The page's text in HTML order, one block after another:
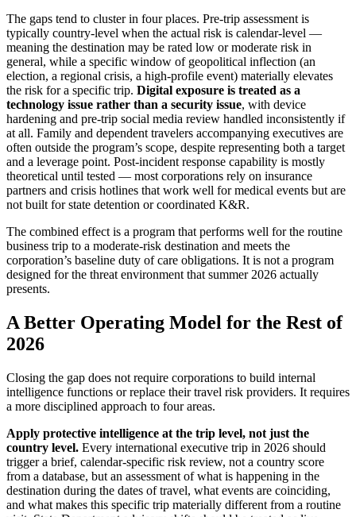
The gaps tend to cluster in four places. Pre-trip assessment is
typically country-level when the actual risk is calendar-level —
meaning the destination may be rated low or moderate risk in
general, while a specific window of geopolitical inflection (an
election, a regional crisis, a high-profile event) materially elevates
the risk for a specific trip. Digital exposure is treated as a
technology issue rather than a security issue, with device
hardening and pre-trip social media review handled inconsistently if
at all. Family and dependent travelers accompanying executives are
often outside the program’s scope, despite representing both a target
and a leverage point. Post-incident response capability is mostly
theoretical until tested — most corporations rely on insurance
partners and crisis hotlines that work well for medical events but are
not built for state detention or coordinated K&R.
The combined effect is a program that performs well for the routine
business trip to a moderate-risk destination and meets the
corporation’s baseline duty of care obligations. It is not a program
designed for the threat environment that summer 2026 actually
presents.
A Better Operating Model for the Rest of
2026
Closing the gap does not require corporations to build internal
intelligence functions or replace their travel risk providers. It requires
a more disciplined approach to four areas.
Apply protective intelligence at the trip level, not just the
country level. Every international executive trip in 2026 should
trigger a brief, calendar-specific risk review, not a country score
from a database, but an assessment of what is happening in the
destination during the dates of travel, what events are coinciding,
and what makes this specific trip materially different from a routine